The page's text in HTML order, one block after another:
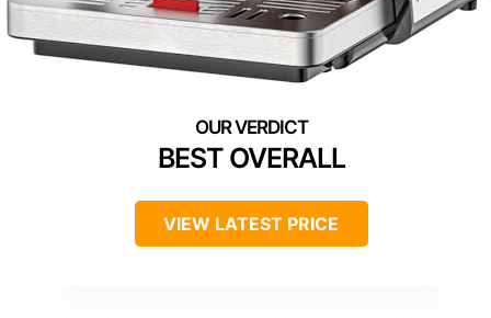
BEST OVERALL
VIEW LATEST PRICE